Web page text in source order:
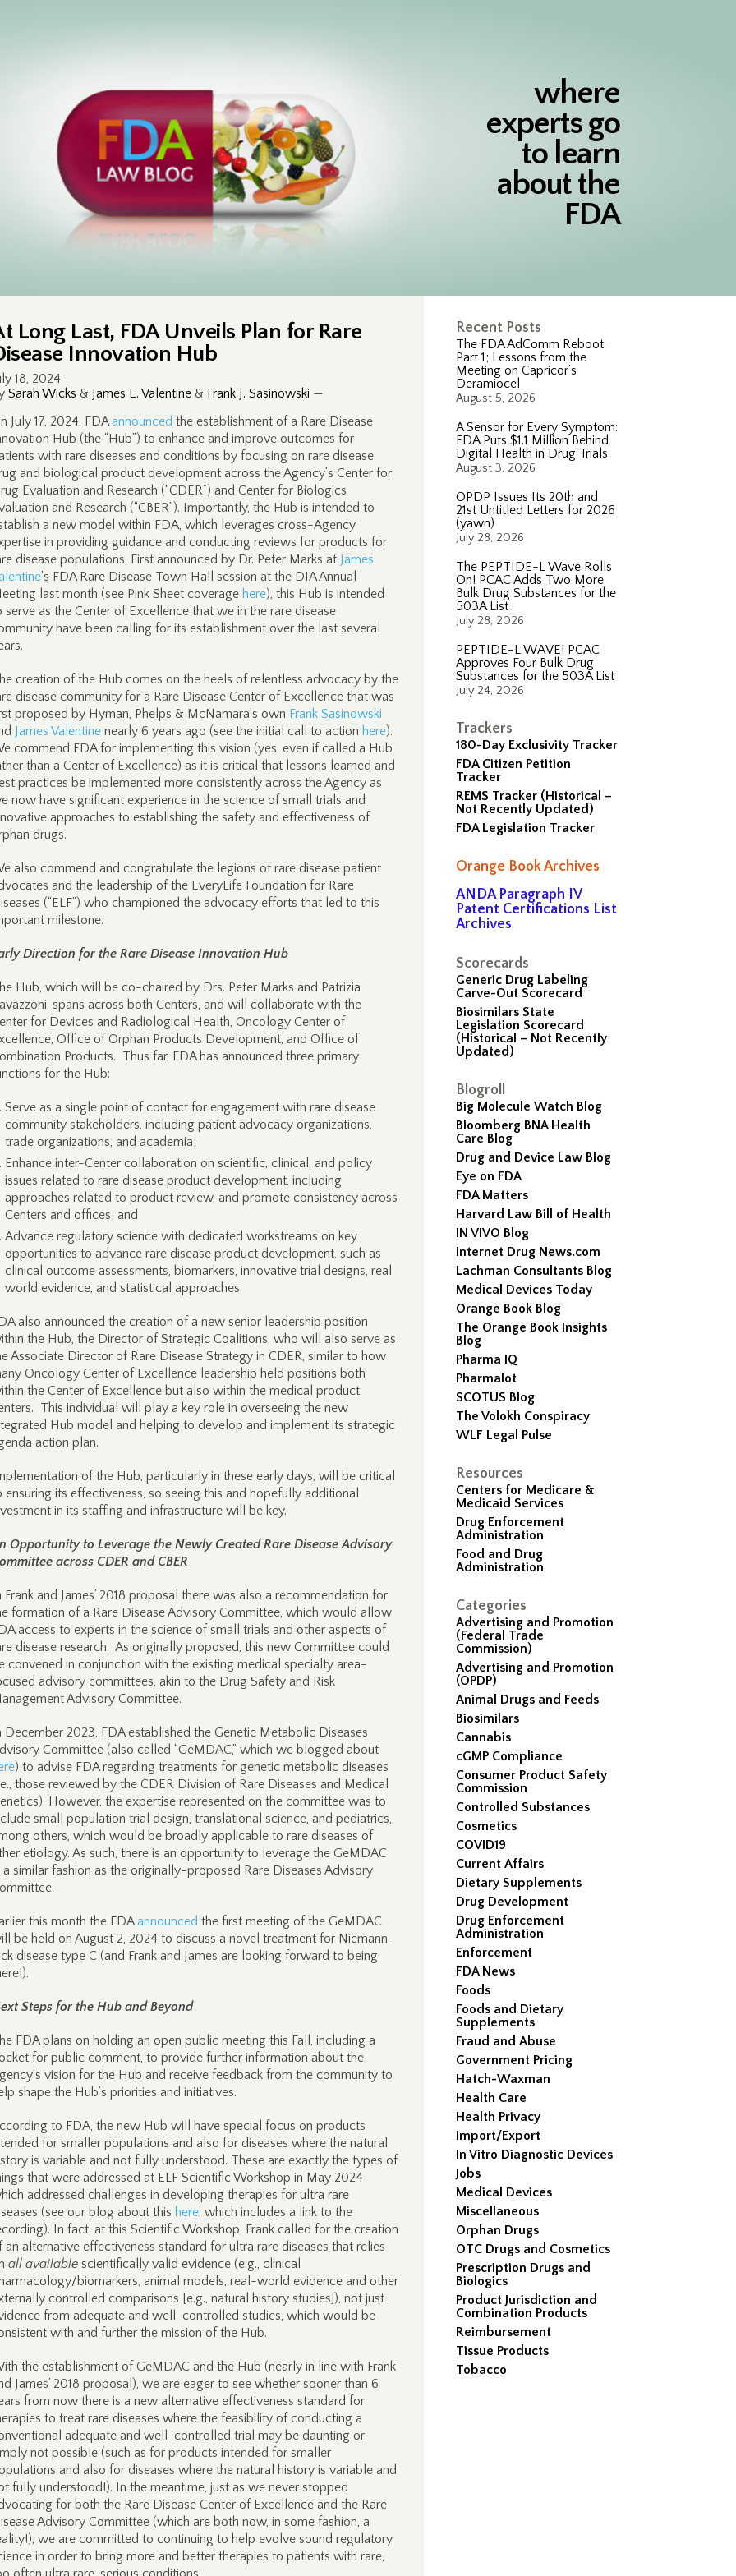
where
experts go
to learn
about the
FDA
Recent Posts
The FDA AdComm Reboot:
Part 1; Lessons from the
Meeting on Capricor’s
Deramiocel
August 5, 2026
A Sensor for Every Symptom:
FDA Puts $1.1 Million Behind
Digital Health in Drug Trials
August 3, 2026
OPDP Issues Its 20th and
21st Untitled Letters for 2026
(yawn)
July 28, 2026
The PEPTIDE-L Wave Rolls
On! PCAC Adds Two More
Bulk Drug Substances for the
503A List
July 28, 2026
PEPTIDE-L WAVE! PCAC
Approves Four Bulk Drug
Substances for the 503A List
July 24, 2026
Trackers
180-Day Exclusivity Tracker
FDA Citizen Petition
Tracker
REMS Tracker (Historical –
Not Recently Updated)
FDA Legislation Tracker
Orange Book Archives
ANDA Paragraph IV
Patent Certifications List
Archives
Scorecards
Generic Drug Labeling
Carve-Out Scorecard
Biosimilars State
Legislation Scorecard
(Historical – Not Recently
Updated)
Blogroll
Big Molecule Watch Blog
Bloomberg BNA Health
Care Blog
Drug and Device Law Blog
Eye on FDA
FDA Matters
Harvard Law Bill of Health
IN VIVO Blog
Internet Drug News.com
Lachman Consultants Blog
Medical Devices Today
Orange Book Blog
The Orange Book Insights
Blog
Pharma IQ
Pharmalot
SCOTUS Blog
The Volokh Conspiracy
WLF Legal Pulse
Resources
Centers for Medicare &
Medicaid Services
Drug Enforcement
Administration
Food and Drug
Administration
Categories
Advertising and Promotion
(Federal Trade
Commission)
Advertising and Promotion
(OPDP)
Animal Drugs and Feeds
Biosimilars
Cannabis
cGMP Compliance
Consumer Product Safety
Commission
Controlled Substances
Cosmetics
COVID19
Current Affairs
Dietary Supplements
Drug Development
Drug Enforcement
Administration
Enforcement
FDA News
Foods
Foods and Dietary
Supplements
Fraud and Abuse
Government Pricing
Hatch-Waxman
Health Care
Health Privacy
Import/Export
In Vitro Diagnostic Devices
Jobs
Medical Devices
Miscellaneous
Orphan Drugs
OTC Drugs and Cosmetics
Prescription Drugs and
Biologics
Product Jurisdiction and
Combination Products
Reimbursement
Tissue Products
Tobacco
Long Last, FDA Unveils Plan for Rare
Innovation Hub
18, 2024
Sarah Wicks & James E. Valentine & Frank J. Sasinowski —
July 17, 2024, FDAannounced the establishment of a Rare Disease
Hub (the “Hub”) to enhance and improve outcomes for
with rare diseases and conditions by focusing on rare disease
and biological product development across the Agency’s Center for
Evaluation and Research (“CDER”) and Center for Biologics
and Research (“CBER”). Importantly, the Hub is intended to
a new model within FDA, which leverages cross-Agency
in providing guidance and conducting reviews for products for
disease populations. First announced by Dr. Peter Marks at James
’s FDA Rare Disease Town Hall session at the DIA Annual
last month (see Pink Sheet coverage here), this Hub is intended
serve as the Center of Excellence that we in the rare disease
have been calling for its establishment over the last several
creation of the Hub comes on the heels of relentless advocacy by the
disease community for a Rare Disease Center of Excellence that was
proposed by Hyman, Phelps & McNamara’s own Frank Sasinowski
James Valentine nearly 6 years ago (see the initial call to action here).
commend FDA for implementing this vision (yes, even if called a Hub
than a Center of Excellence) as it is critical that lessons learned and
practices be implemented more consistently across the Agency as
now have significant experience in the science of small trials and
approaches to establishing the safety and effectiveness of
drugs.
also commend and congratulate the legions of rare disease patient
and the leadership of the EveryLife Foundation for Rare
(“ELF”) who championed the advocacy efforts that led to this
milestone.
Direction for the Rare Disease Innovation Hub
Hub, which will be co-chaired by Drs. Peter Marks and Patrizia
spans across both Centers, and will collaborate with the
for Devices and Radiological Health, Oncology Center of
Office of Orphan Products Development, and Office of
Products. Thus far, FDA has announced three primary
for the Hub:
Serve as a single point of contact for engagement with rare disease
community stakeholders, including patient advocacy organizations,
trade organizations, and academia;
Enhance inter-Center collaboration on scientific, clinical, and policy
issues related to rare disease product development, including
approaches related to product review, and promote consistency across
Centers and offices; and
Advance regulatory science with dedicated workstreams on key
opportunities to advance rare disease product development, such as
clinical outcome assessments, biomarkers, innovative trial designs, real
world evidence, and statistical approaches.
also announced the creation of a new senior leadership position
the Hub, the Director of Strategic Coalitions, who will also serve as
Associate Director of Rare Disease Strategy in CDER, similar to how
Oncology Center of Excellence leadership held positions both
the Center of Excellence but also within the medical product
This individual will play a key role in overseeing the new
Hub model and helping to develop and implement its strategic
action plan.
of the Hub, particularly in these early days, will be critical
ensuring its effectiveness, so seeing this and hopefully additional
in its staffing and infrastructure will be key.
Opportunity to Leverage the Newly Created Rare Disease Advisory
across CDER and CBER
Frank and James’ 2018 proposal there was also a recommendation for
formation of a Rare Disease Advisory Committee, which would allow
access to experts in the science of small trials and other aspects of
disease research. As originally proposed, this new Committee could
convened in conjunction with the existing medical specialty area-
advisory committees, akin to the Drug Safety and Risk
Advisory Committee.
December 2023, FDA established the Genetic Metabolic Diseases
Committee (also called “GeMDAC,” which we blogged about
) to advise FDA regarding treatments for genetic metabolic diseases
those reviewed by the CDER Division of Rare Diseases and Medical
However, the expertise represented on the committee was to
small population trial design, translational science, and pediatrics,
others, which would be broadly applicable to rare diseases of
etiology. As such, there is an opportunity to leverage the GeMDAC
a similar fashion as the originally-proposed Rare Diseases Advisory
this month the FDAannounced the first meeting of the GeMDAC
be held on August 2, 2024 to discuss a novel treatment for Niemann-
disease type C (and Frank and James are looking forward to being
Steps for the Hub and Beyond
FDA plans on holding an open public meeting this Fall, including a
for public comment, to provide further information about the
vision for the Hub and receive feedback from the community to
shape the Hub’s priorities and initiatives.
to FDA, the new Hub will have special focus on products
for smaller populations and also for diseases where the natural
is variable and not fully understood. These are exactly the types of
that were addressed at ELF Scientific Workshop in May 2024
addressed challenges in developing therapies for ultra rare
(see our blog about this here, which includes a link to the
In fact, at this Scientific Workshop, Frank called for the creation
an alternative effectiveness standard for ultra rare diseases that relies
all available scientifically valid evidence (e.g., clinical
biomarkers, animal models, real-world evidence and other
controlled comparisons [e.g., natural history studies]), not just
from adequate and well-controlled studies, which would be
with and further the mission of the Hub.
the establishment of GeMDAC and the Hub (nearly in line with Frank
James’ 2018 proposal), we are eager to see whether sooner than 6
from now there is a new alternative effectiveness standard for
to treat rare diseases where the feasibility of conducting a
adequate and well-controlled trial may be daunting or
not possible (such as for products intended for smaller
and also for diseases where the natural history is variable and
fully understood!). In the meantime, just as we never stopped
for both the Rare Disease Center of Excellence and the Rare
Advisory Committee (which are both now, in some fashion, a
we are committed to continuing to help evolve sound regulatory
in order to bring more and better therapies to patients with rare,